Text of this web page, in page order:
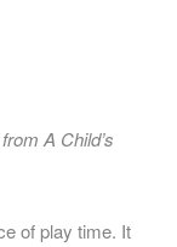
A Child’s
of play time. It